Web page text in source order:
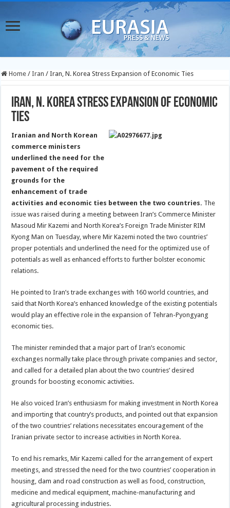
Home / Iran / Iran, N. Korea Stress Expansion of Economic Ties
Iran, N. Korea Stress Expansion of Economic
Ties
Iranian and North Korean
commerce ministers
underlined the need for the
pavement of the required
grounds for the
enhancement of trade
activities and economic ties between the two countries. The
issue was raised during a meeting between Iran’s Commerce Minister
Masoud Mir Kazemi and North Korea’s Foreign Trade Minister RIM
Kyong Man on Tuesday, where Mir Kazemi noted the two countries’
proper potentials and underlined the need for the optimized use of
potentials as well as enhanced efforts to further bolster economic
relations.
He pointed to Iran’s trade exchanges with 160 world countries, and
said that North Korea’s enhanced knowledge of the existing potentials
would play an effective role in the expansion of Tehran-Pyongyang
economic ties.
The minister reminded that a major part of Iran’s economic
exchanges normally take place through private companies and sector,
and called for a detailed plan about the two countries’ desired
grounds for boosting economic activities.
He also voiced Iran’s enthusiasm for making investment in North Korea
and importing that country’s products, and pointed out that expansion
of the two countries’ relations necessitates encouragement of the
Iranian private sector to increase activities in North Korea.
To end his remarks, Mir Kazemi called for the arrangement of expert
meetings, and stressed the need for the two countries’ cooperation in
housing, dam and road construction as well as food, construction,
medicine and medical equipment, machine-manufacturing and
agricultural processing industries.